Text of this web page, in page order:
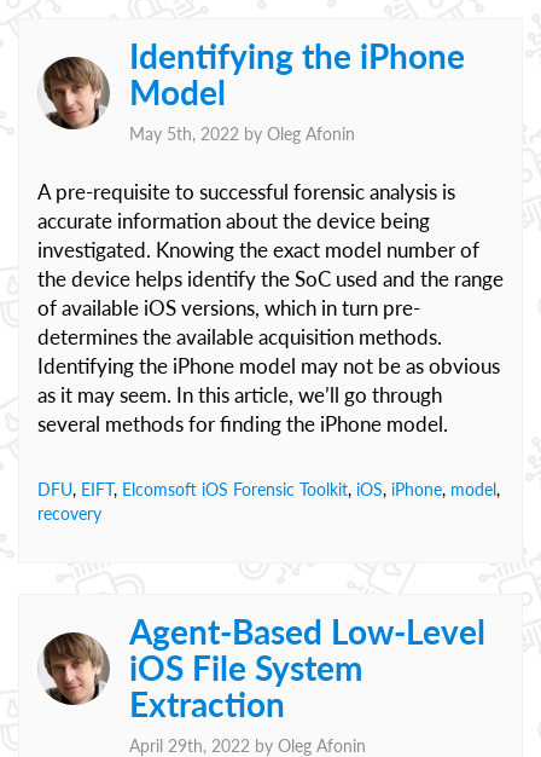
Identifying the iPhone
Model
May 5th, 2022 by Oleg Afonin
A pre-requisite to successful forensic analysis is
accurate information about the device being
investigated. Knowing the exact model number of
the device helps identify the SoC used and the range
of available iOS versions, which in turn pre-
determines the available acquisition methods.
Identifying the iPhone model may not be as obvious
as it may seem. In this article, we’ll go through
several methods for finding the iPhone model.
DFU, EIFT, Elcomsoft iOS Forensic Toolkit, iOS, iPhone, model,
recovery
Agent-Based Low-Level
iOS File System
Extraction
April 29th, 2022 by Oleg Afonin